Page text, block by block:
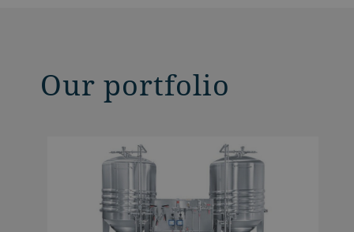
Our portfolio